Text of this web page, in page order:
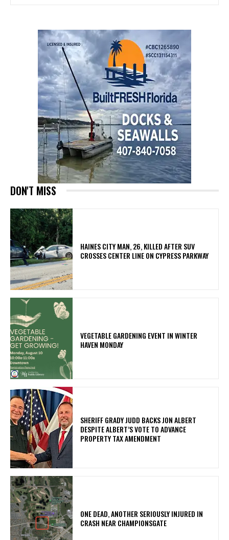
DON'T MISS
HAINES CITY MAN, 26, KILLED AFTER SUV
CROSSES CENTER LINE ON CYPRESS PARKWAY
VEGETABLE GARDENING EVENT IN WINTER
HAVEN MONDAY
SHERIFF GRADY JUDD BACKS JON ALBERT
DESPITE ALBERT’S VOTE TO ADVANCE
PROPERTY TAX AMENDMENT
ONE DEAD, ANOTHER SERIOUSLY INJURED IN
CRASH NEAR CHAMPIONSGATE